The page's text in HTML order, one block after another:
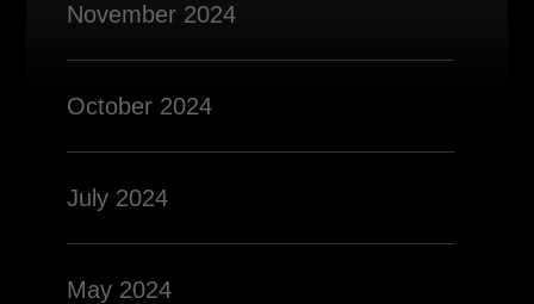
November 2024
October 2024
July 2024
May 2024